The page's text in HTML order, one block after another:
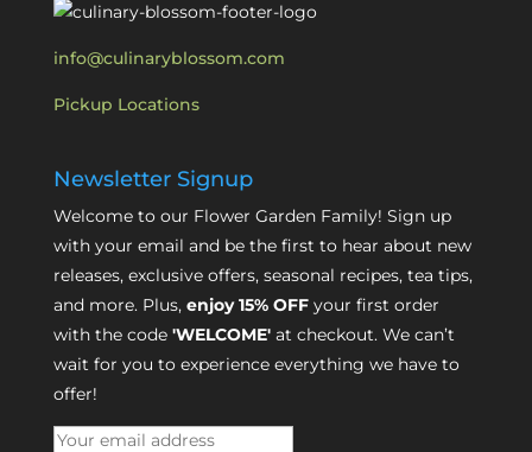
info@culinaryblossom.com
Pickup Locations
Newsletter Signup
Welcome to our Flower Garden Family! Sign up
with your email and be the first to hear about new
releases, exclusive offers, seasonal recipes, tea tips,
and more. Plus, enjoy 15% OFFyour first order
with the code 'WELCOME'at checkout. We can’t
wait for you to experience everything we have to
offer!